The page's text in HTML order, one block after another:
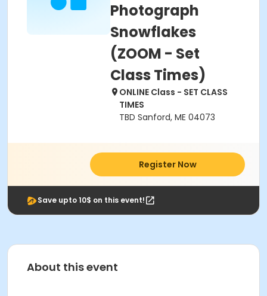
Photograph
Snowflakes
(ZOOM - Set
Class Times)
ONLINE Class - SET CLASS
TIMES
TBD Sanford, ME 04073
Register Now
Save upto 10$ on this event!
About this event